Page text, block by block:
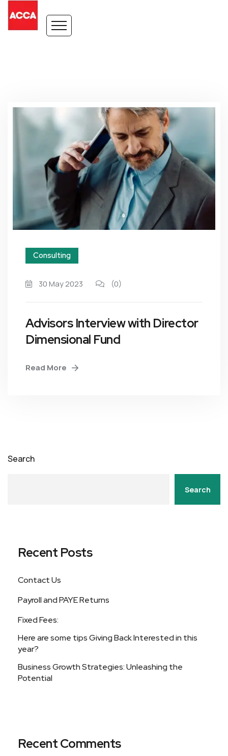
Consulting
30 May 2023 (0)
Advisors Interview with Director
Dimensional Fund
Read More
Search
Search
Recent Posts
Contact Us
Payroll and PAYE Returns
Fixed Fees:
Here are some tips Giving Back Interested in this
year?
Business Growth Strategies: Unleashing the
Potential
Recent Comments